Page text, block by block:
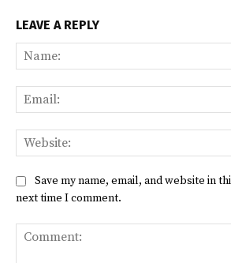
LEAVE A REPLY
Save my name, email, and website in
next time I comment.